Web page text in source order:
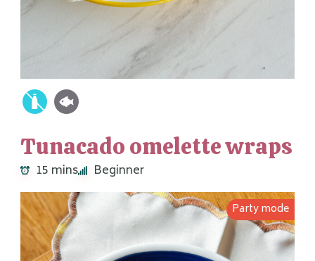
Tunacado omelette wraps
15 mins Beginner
Party mode